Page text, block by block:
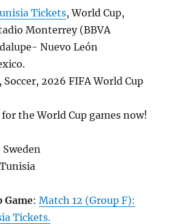
Tickets, World Cup,
Monterrey (BBVA
Nuevo León
2026 FIFA World Cup
the World Cup games now!
Game: Match 12 (Group F):
Tickets.